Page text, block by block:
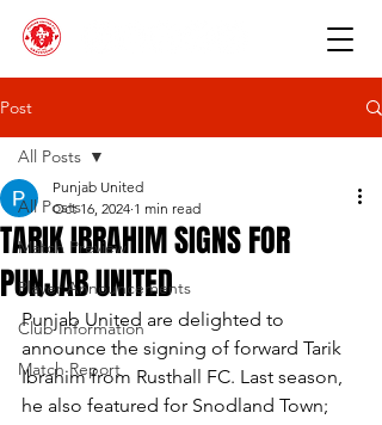
Post
All Posts
Match Preview
Player Announcements
Club Information
Match Report
All Posts
TARIK IBRAHIM SIGNS FOR
PUNJAB UNITED
Punjab United
Oct 16, 2024 1 min read
Punjab United are delighted to
announce the signing of forward Tarik
Ibrahim from Rusthall FC. Last season,
he also featured for Snodland Town;